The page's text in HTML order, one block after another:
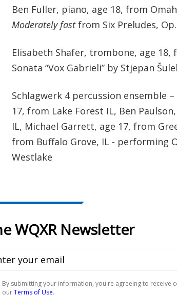
Ben Fuller, piano, age 18, from
Moderately fastfrom Six Preludes,
Elisabeth Shafer, trombone, age
Sonata “Vox Gabrieli” by Stjepan
Schlagwerk 4 percussion ensemble
17, from Lake Forest IL, Ben
IL, Michael Garrett, age 17, from
from Buffalo Grove, IL - performing
Westlake